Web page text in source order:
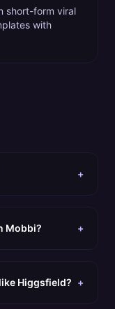
short-form viral
with
+
Mobbi? +
Higgsfield? +